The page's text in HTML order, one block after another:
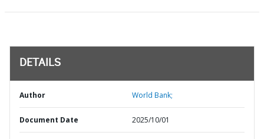
DETAILS
Author World Bank;
Document Date 2025/10/01